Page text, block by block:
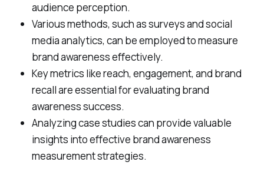
audience perception.
Various methods, such as surveys and social
media analytics, can be employed to measure
brand awareness effectively.
Key metrics like reach, engagement, and brand
recall are essential for evaluating brand
awareness success.
Analyzing case studies can provide valuable
insights into effective brand awareness
measurement strategies.